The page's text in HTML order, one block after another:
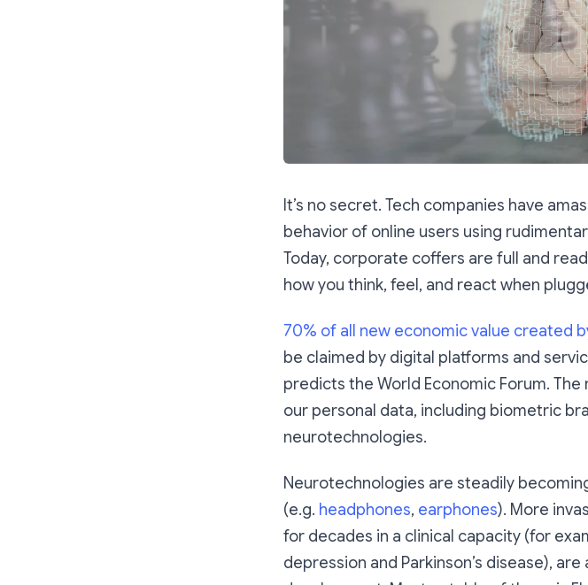
It’s no secret. Tech companies have
behavior of online users using
Today, corporate coffers are full and
how you think, feel, and react when
70% of all new economic value created
be claimed by digital platforms and
predicts the World Economic Forum.
our personal data, including biometric
neurotechnologies.
Neurotechnologies are steadily
(e.g. headphones, earphones). More
for decades in a clinical capacity (for
depression and Parkinson’s disease),